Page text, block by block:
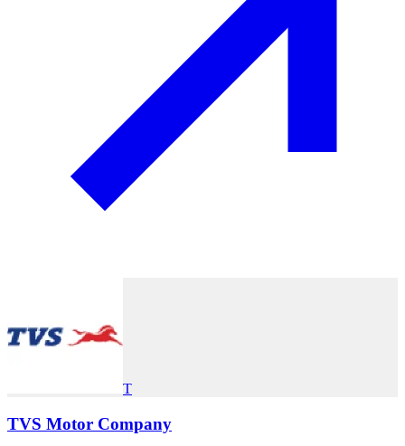
T
TVS Motor Company